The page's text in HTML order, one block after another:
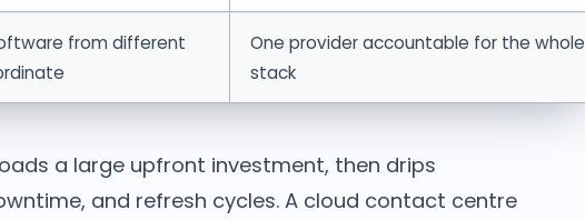
from different
One provider accountable for the whole
stack
a large upfront investment, then drips
and refresh cycles. A cloud contact centre